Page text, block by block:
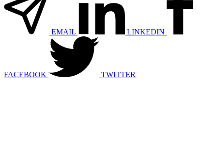
EMAIL LINKEDIN
FACEBOOK TWITTER